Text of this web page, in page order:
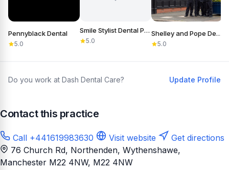
Pennyblack Dental
5.0
Smile Stylist Dental Practice
5.0
Shelley and Pope Dental Practice & Referral Centre
5.0
Do you work at Dash Dental Care? Update Profile
Contact this practice
Call +441619983630 Visit website
Get directions
76 Church Rd, Northenden, Wythenshawe,
Manchester M22 4NW, M22 4NW